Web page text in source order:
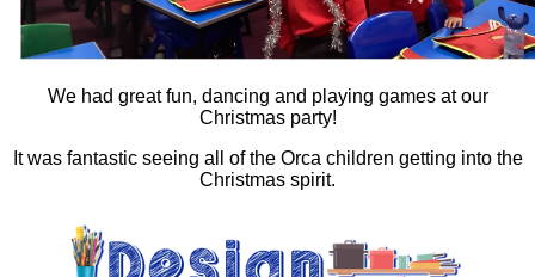
We had great fun, dancing and playing games at our
Christmas party!
It was fantastic seeing all of the Orca children getting into the
Christmas spirit.